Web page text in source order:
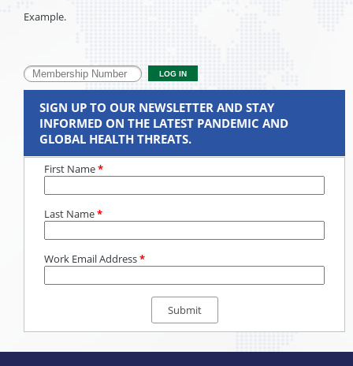
Example.
SIGN UP TO OUR NEWSLETTER AND STAY
INFORMED ON THE LATEST PANDEMIC AND
GLOBAL HEALTH THREATS.
First Name*
Last Name*
Work Email Address*